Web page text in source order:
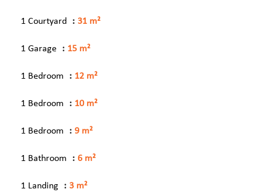
1 Courtyard 31 m²
1 Garage 15 m²
1 Bedroom 12 m²
1 Bedroom 10 m²
1 Bedroom 9 m²
1 Bathroom 6 m²
1 Landing 3 m²